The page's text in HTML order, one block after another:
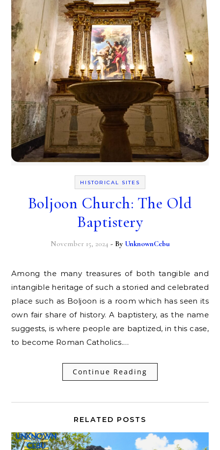
HISTORICAL SITES
Boljoon Church: The Old
Baptistery
November 15, 2024 - By UnknownCebu
Among the many treasures of both tangible and
intangible heritage of such a storied and celebrated
place such as Boljoon is a room which has seen its
own fair share of history. A baptistery, as the name
suggests, is where people are baptized, in this case,
to become Roman Catholics.…
Continue Reading
RELATED POSTS